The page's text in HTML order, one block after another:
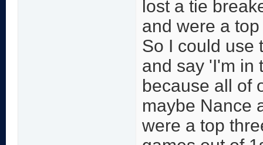
lost a tie
and were a
So I could use
and say 'I'm in
because all of
maybe Nance
were a top